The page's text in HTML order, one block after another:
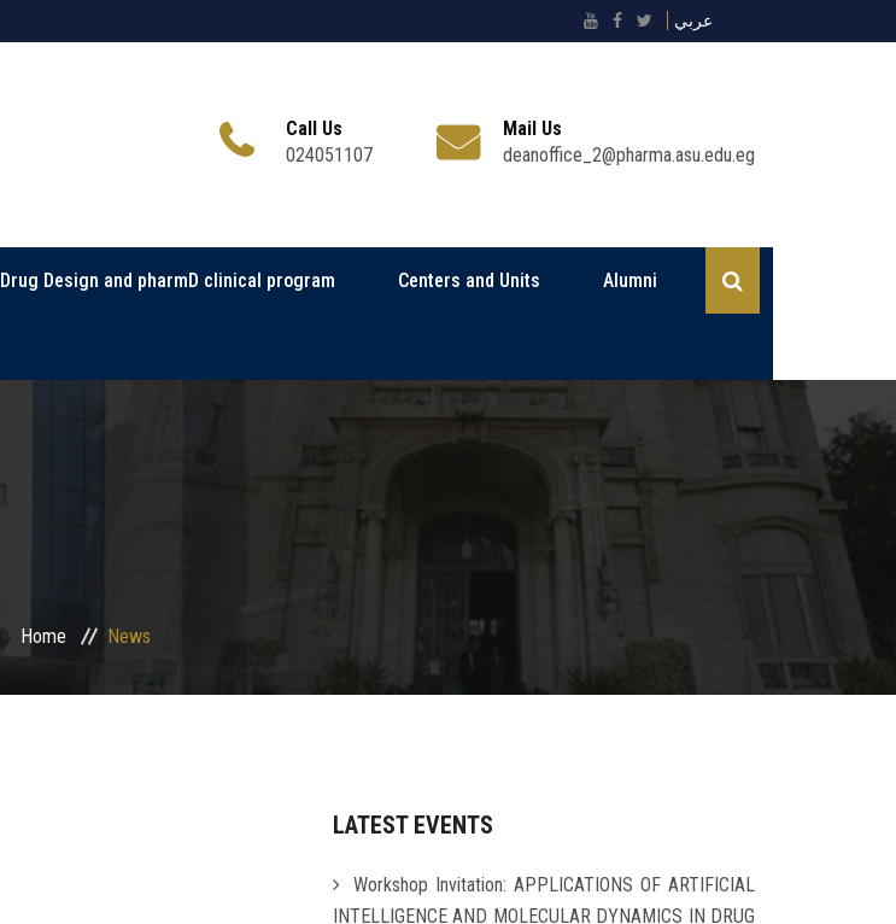
عربي
Call Us
024051107
Mail Us
deanoffice_2@pharma.asu.edu.eg
Drug Design and pharmD clinical program Centers and Units Alumni
Home News
LATEST EVENTS
Workshop Invitation: APPLICATIONS OF ARTIFICIAL
INTELLIGENCE AND MOLECULAR DYNAMICS IN DRUG